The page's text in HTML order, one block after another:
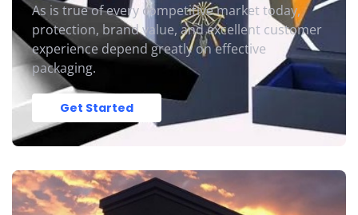
As is true of every competitive market today,
protection, brand value, and excellent customer
experience depend greatly on effective
packaging.
Get Started